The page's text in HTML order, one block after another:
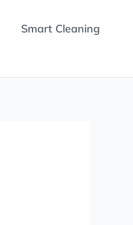
Smart Cleaning